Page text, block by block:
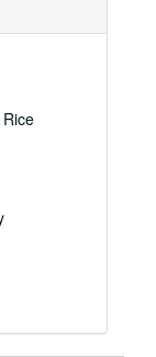
and Renovations,
1984-1986